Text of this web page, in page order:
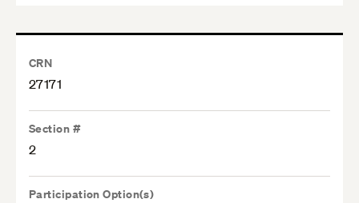
CRN
27171
Section #
2
Participation Option(s)